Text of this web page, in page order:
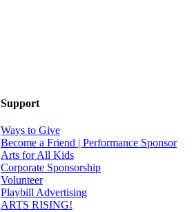
Support
Ways to Give
Become a Friend | Performance Sponsor
Arts for All Kids
Corporate Sponsorship
Volunteer
Playbill Advertising
ARTS RISING!